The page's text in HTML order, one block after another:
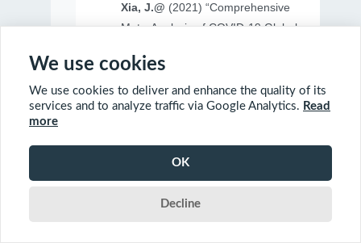
Xia, J.@ (2021) “Comprehensive
Meta-Analysis of COVID-19 Global
(doi: 10.3390/metabo11010044)
Xia, J.@and Basu, N.@(2020)
We use cookies
We use cookies to deliver and enhance the quality of its
services and to analyze traffic via Google Analytics. Read
more
OK
Decline